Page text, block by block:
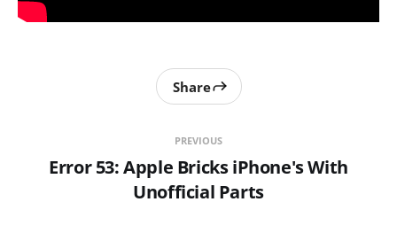
PREVIOUS
Error 53: Apple Bricks iPhone's With
Unofficial Parts
Share